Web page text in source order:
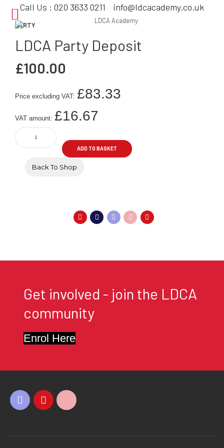
Call Us : 020 3633 0211 info@ldcacademy.co.uk
PARTY
LDCA Party Deposit
£100.00
Price excluding VAT: £83.33
VAT amount: £16.67
Party
ADD TO BASKET
Back To Shop
Get involved - join the LDCA
community
Enrol Here